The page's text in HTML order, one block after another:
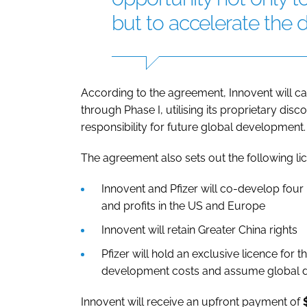
but to accelerate the
According to the agreement, Innovent will
through Phase I, utilising its proprietary
responsibility for future global development.
The agreement also sets out the following
Innovent and Pfizer will co-develop
and profits in the US and Europe
Innovent will retain Greater China rights
Pfizer will hold an exclusive licence for
development costs and assume global
Innovent will receive an upfront payment of